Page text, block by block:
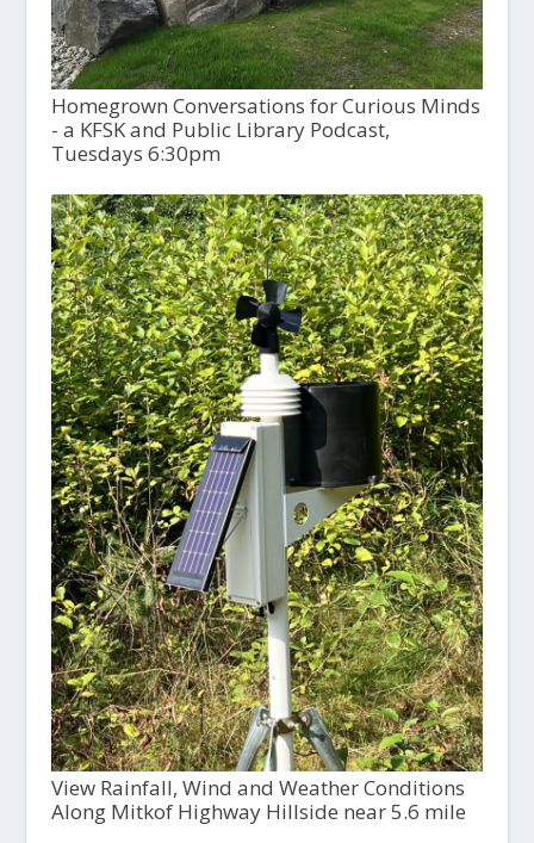
Homegrown Conversations for Curious Minds
- a KFSK and Public Library Podcast,
Tuesdays 6:30pm
View Rainfall, Wind and Weather Conditions
Along Mitkof Highway Hillside near 5.6 mile